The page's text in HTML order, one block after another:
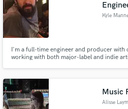
Kyle
I'm a full-time engineer and producer with
working with both major-label and indie
Music
Alisse